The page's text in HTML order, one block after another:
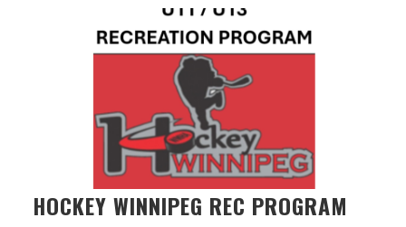
HOCKEY WINNIPEG REC PROGRAM